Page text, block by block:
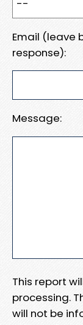
Email (leave
response):
Message:
This report
processing.
will not be